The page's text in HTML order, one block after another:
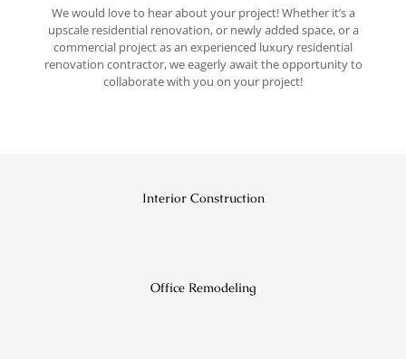
We would love to hear about your project! Whether it’s a
upscale residential renovation, or newly added space, or a
commercial project as an experienced luxury residential
renovation contractor, we eagerly await the opportunity to
collaborate with you on your project!
Interior Construction
Office Remodeling